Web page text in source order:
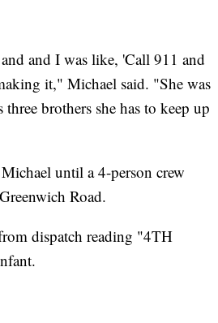
and I was like, 'Call 911 and
it," Michael said. "She was
brothers she has to keep up
until a 4-person crew
Road.
dispatch reading "4TH